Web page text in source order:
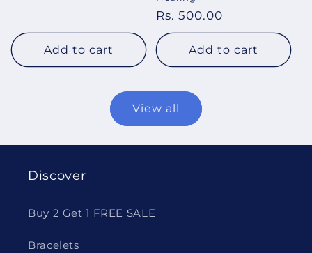
Add to cart
Regular
price
Rs. 500.00
Add to cart
View all
Discover
Buy 2 Get 1 FREE SALE
Bracelets